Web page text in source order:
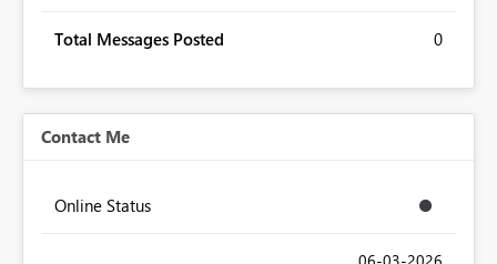
Total Messages Posted 0
Contact Me
Online Status